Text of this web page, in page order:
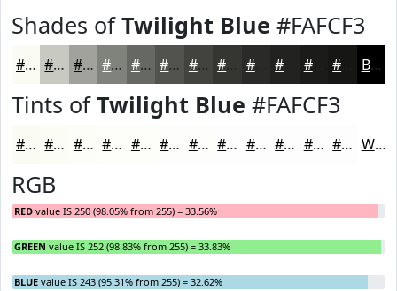
Shades ofTwilight Blue #FAFCF3
#FAFCF3 #C8CAC2 #A0A29B #80827C #666863 #52534F #42423F #2A2A28 #1B1B1A Black
Tints ofTwilight Blue #FAFCF3
#FAFCF3 #FBFDF5 #FCFDF7 #FDFDF9 #FDFDFA #FDFDFB #FDFDFC #FDFDFD #FDFDFD #FDFDFD #FDFDFD #FDFDFD White
RGB
RED value IS 250 (98.05% from 255) = 33.56%
GREEN value IS 252 (98.83% from 255) = 33.83%
BLUE value IS 243 (95.31% from 255) = 32.62%